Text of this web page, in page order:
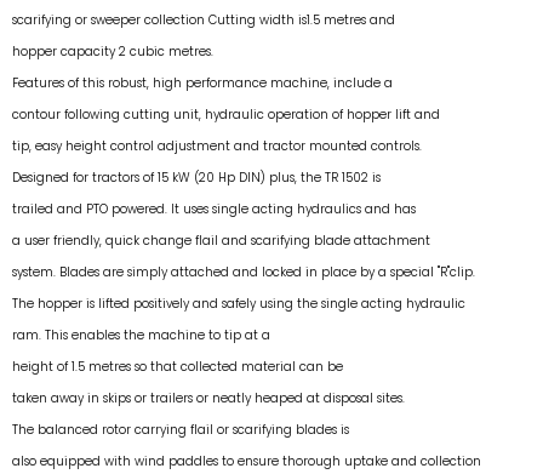
scarifying or sweeper collection Cutting width is1.5 metres and
hopper capacity 2 cubic metres.
Features of this robust, high performance machine, include a
contour following cutting unit, hydraulic operation of hopper lift and
tip, easy height control adjustment and tractor mounted controls.
Designed for tractors of 15 kW (20 Hp DIN) plus, the TR 1502 is
trailed and PTO powered. It uses single acting hydraulics and has
a user friendly, quick change flail and scarifying blade attachment
system. Blades are simply attached and locked in place by a special "R"clip.
The hopper is lifted positively and safely using the single acting hydraulic
ram. This enables the machine to tip at a
height of 1.5 metres so that collected material can be
taken away in skips or trailers or neatly heaped at disposal sites.
The balanced rotor carrying flail or scarifying blades is
also equipped with wind paddles to ensure thorough uptake and collection